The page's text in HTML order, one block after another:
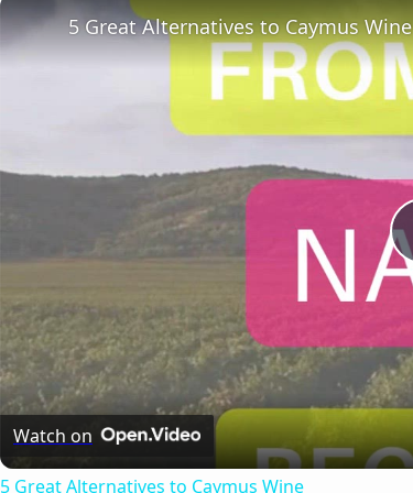
5 Great Alternatives to Caymus Wine
Watch on
5 Great Alternatives to Caymus Wine